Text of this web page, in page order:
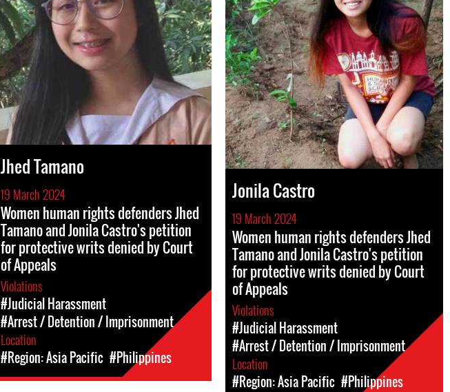
Jhed Tamano
19 March 2024
Women human rights defenders Jhed
Tamano and Jonila Castro's petition
for protective writs denied by Court
of Appeals
Violations
#Judicial Harassment
#Arrest / Detention / Imprisonment
Location
#Region: Asia Pacific #Philippines
Jonila Castro
19 March 2024
Women human rights defenders Jhed
Tamano and Jonila Castro's petition
for protective writs denied by Court
of Appeals
Violations
#Judicial Harassment
#Arrest / Detention / Imprisonment
Location
#Region: Asia Pacific #Philippines